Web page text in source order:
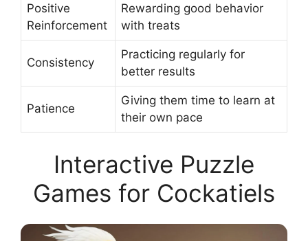
Positive
Reinforcement
Rewarding good behavior
with treats
Consistency
Practicing regularly for
better results
Patience
Giving them time to learn at
their own pace
Interactive Puzzle
Games for Cockatiels